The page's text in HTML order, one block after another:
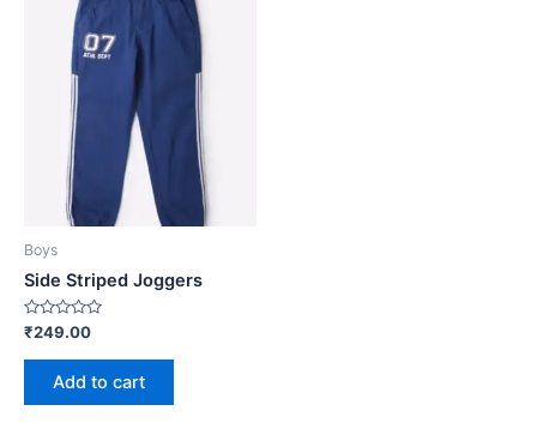
Boys
Side Striped Joggers
Rated
0
out
₹249.00
Add to cart